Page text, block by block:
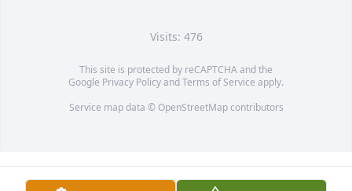
Visits: 476
This site is protected by reCAPTCHA and the
Google Privacy PolicyandTerms of Service apply.
Service map data © OpenStreetMapcontributors